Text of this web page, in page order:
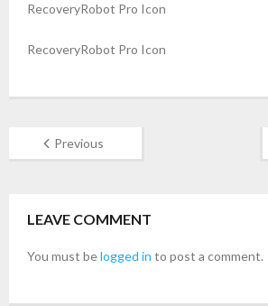
- Buy RecoveryRobot Hard Drive Recovery
- Buy Memory Card Recovery Software
- Buy Partition Recovery Software
Testimonials
RecoveryRobot Pro Icon
RecoveryRobot Pro Icon
Previous
LEAVE COMMENT
You must belogged in to post a comment.